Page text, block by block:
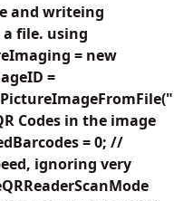
and writeing
file. using
= new
=
Codes in the image
= 0; //
ignoring very